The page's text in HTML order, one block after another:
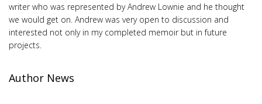
writer who was represented by Andrew Lownie and he thought
we would get on. Andrew was very open to discussion and
interested not only in my completed memoir but in future
projects.
Author News